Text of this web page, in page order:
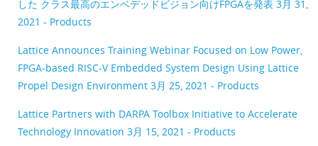
した クラス最高のエンベデッドビジョン向けFPGAを発表 3月 31,
2021 - Products
Lattice Announces Training Webinar Focused on Low Power,
FPGA-based RISC-V Embedded System Design Using Lattice
Propel Design Environment 3月 25, 2021 - Products
Lattice Partners with DARPA Toolbox Initiative to Accelerate
Technology Innovation 3月 15, 2021 - Products